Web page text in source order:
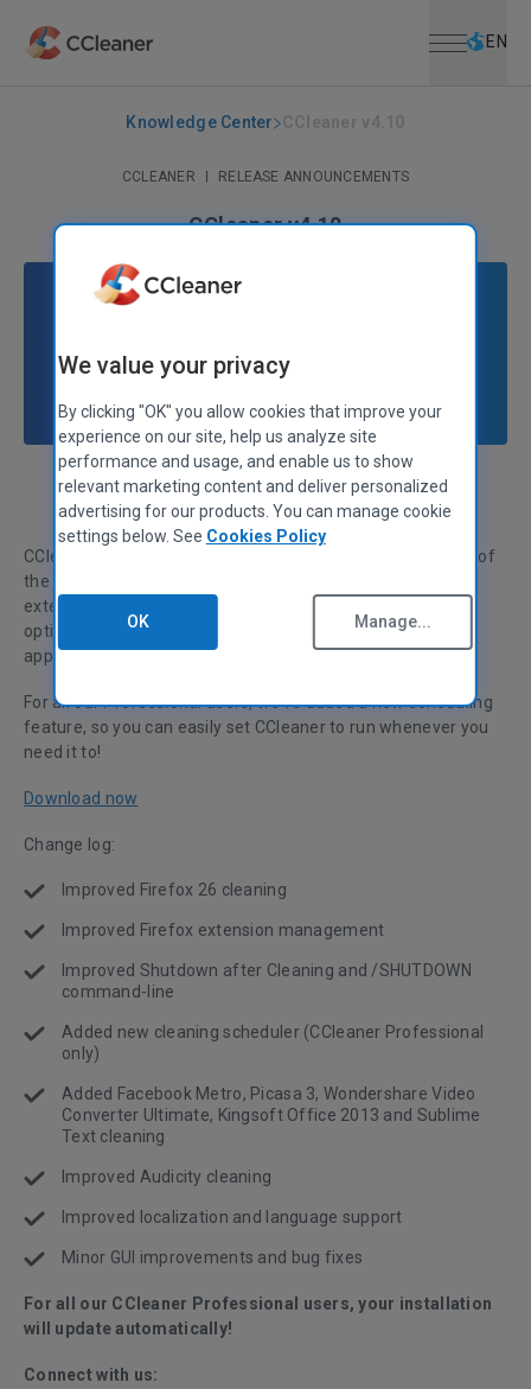
EN
Knowledge Center
CCLEANER | RELEASE ANNOUNCEMENTS
CCleaner v4.10
Stephen Etheridge Senior Product Manager
CCleaner v4.10 is now ready to download! Our first update of
the year improves some existing functions such as Firefox
extension management and the Shutdown after Cleaning
option. Version 4.10 also adds support for a host of new
applications, including Facebook Metro and Picasa 3.
For all our Professional users, we’ve added a new scheduling
feature, so you can easily set CCleaner to run whenever you
need it to!
Download now
Change log:
Improved Firefox 26 cleaning
Improved Firefox extension management
Improved Shutdown after Cleaning and /SHUTDOWN
command-line
Added new cleaning scheduler (CCleaner Professional
only)
Added Facebook Metro, Picasa 3, Wondershare Video
Converter Ultimate, Kingsoft Office 2013 and Sublime
Text cleaning
Improved Audicity cleaning
Improved localization and language support
Minor GUI improvements and bug fixes
For all our CCleaner Professional users, your installation
will update automatically!
Connect with us:
We value your privacy
By clicking "OK" you allow cookies that improve your
experience on our site, help us analyze site
performance and usage, and enable us to show
relevant marketing content and deliver personalized
advertising for our products. You can manage cookie
settings below. See Cookies Policy
OK Manage...